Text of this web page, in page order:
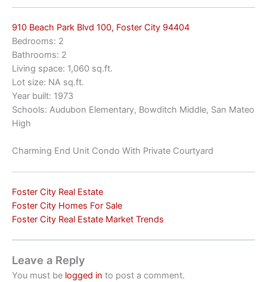
910 Beach Park Blvd 100, Foster City 94404
Bedrooms: 2
Bathrooms: 2
Living space: 1,060 sq.ft.
Lot size: NA sq.ft.
Year built: 1973
Schools: Audubon Elementary, Bowditch Middle, San Mateo
High
Charming End Unit Condo With Private Courtyard
Foster City Real Estate
Foster City Homes For Sale
Foster City Real Estate Market Trends
Leave a Reply
You must be logged in to post a comment.